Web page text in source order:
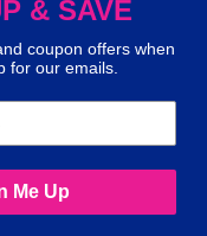
your
our site
more
media:
& SAVE
coupon offers when
for our emails.
Me Up